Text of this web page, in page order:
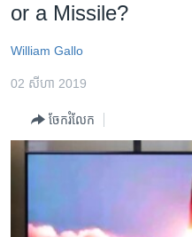
និង​
ទំព័រ​
កម្ពុជាច្នៃប្រតិដ្ឋ
ព្រឹត្តិការណ៍ព័ត៌មាន
វិទ្យុ / ផតខាសថ៍
or a Missile?
William Gallo
02 សីហា 2019
ចែករំលែក